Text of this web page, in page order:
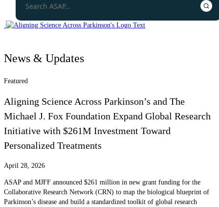
News & Updates
Featured
Aligning Science Across Parkinson’s and The
Michael J. Fox Foundation Expand Global Research
Initiative with $261M Investment Toward
Personalized Treatments
April 28, 2026
ASAP and MJFF announced $261 million in new grant funding for the
Collaborative Research Network (CRN) to map the biological blueprint of
Parkinson’s disease and build a standardized toolkit of global research